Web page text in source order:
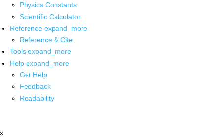
Physics Constants
Scientific Calculator
Reference expand_more
Reference & Cite
Tools expand_more
Help expand_more
Get Help
Feedback
Readability
x